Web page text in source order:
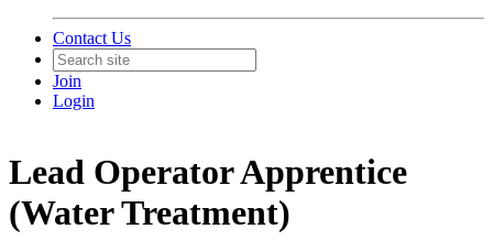
Contact Us
Join
Login
Lead Operator Apprentice
(Water Treatment)